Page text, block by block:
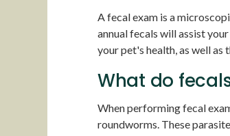
A fecal exam is a
annual fecals will assist
your pet's health, as well as
What do
When performing fecal
roundworms. These